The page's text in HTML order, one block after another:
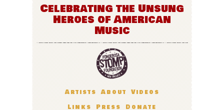
Celebrating the Unsung
Heroes of American
Music
Artists About
Videos
Links
Press Donate